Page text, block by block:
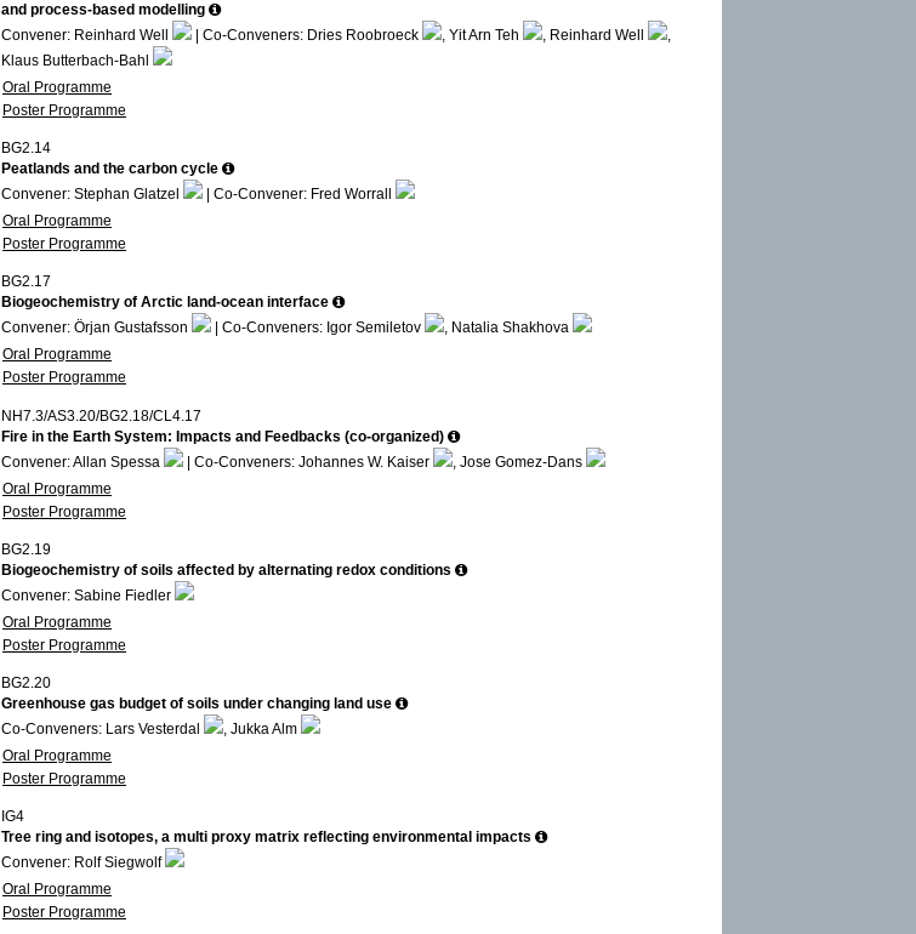
and process-based modelling
Convener: Reinhard Well
| Co-Conveners: Dries Roobroeck , Yit Arn Teh , Reinhard Well
,
Klaus Butterbach-Bahl
Oral Programme
Poster Programme
BG2.14
Peatlands and the carbon cycle
Convener: Stephan Glatzel
| Co-Convener: Fred Worrall
Oral Programme
Poster Programme
BG2.17
Biogeochemistry of Arctic land-ocean interface
Convener: Örjan Gustafsson
| Co-Conveners: Igor Semiletov
, Natalia Shakhova
Oral Programme
Poster Programme
NH7.3/AS3.20/BG2.18/CL4.17
Fire in the Earth System: Impacts and Feedbacks (co-organized)
Convener: Allan Spessa
| Co-Conveners: Johannes W. Kaiser
, Jose Gomez-Dans
Oral Programme
Poster Programme
BG2.19
Biogeochemistry of soils affected by alternating redox conditions
Convener: Sabine Fiedler
Oral Programme
Poster Programme
BG2.20
Greenhouse gas budget of soils under changing land use
Co-Conveners: Lars Vesterdal
, Jukka Alm
Oral Programme
Poster Programme
IG4
Tree ring and isotopes, a multi proxy matrix reflecting environmental impacts
Convener: Rolf Siegwolf
Oral Programme
Poster Programme